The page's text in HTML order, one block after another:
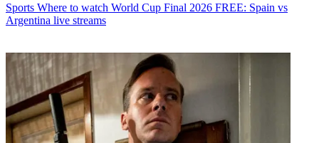
Sports Where to watch World Cup Final 2026 FREE: Spain vs
Argentina live streams